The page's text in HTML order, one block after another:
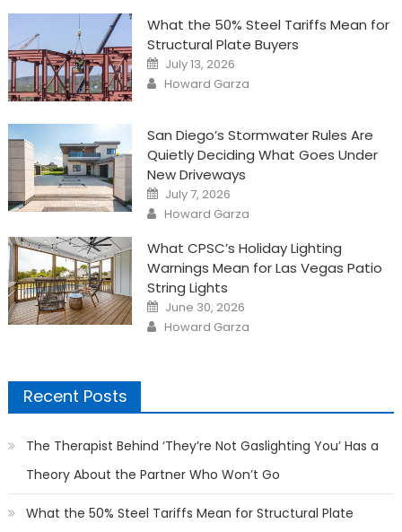
What the 50% Steel Tariffs Mean for
Structural Plate Buyers
Posted
on
July 13, 2026
Author
Howard Garza
San Diego’s Stormwater Rules Are
Quietly Deciding What Goes Under
New Driveways
Posted
on
July 7, 2026
Author
Howard Garza
What CPSC’s Holiday Lighting
Warnings Mean for Las Vegas Patio
String Lights
Posted
on
June 30, 2026
Author
Howard Garza
Recent Posts
The Therapist Behind ‘They’re Not Gaslighting You’ Has a
Theory About the Partner Who Won’t Go
What the 50% Steel Tariffs Mean for Structural Plate